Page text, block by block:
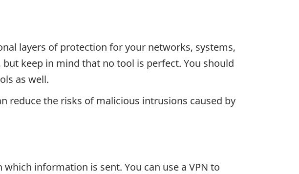
layers of protection for your networks, systems,
keep in mind that no tool is perfect. You should
as well.
reduce the risks of malicious intrusions caused by
information is sent. You can use a VPN to